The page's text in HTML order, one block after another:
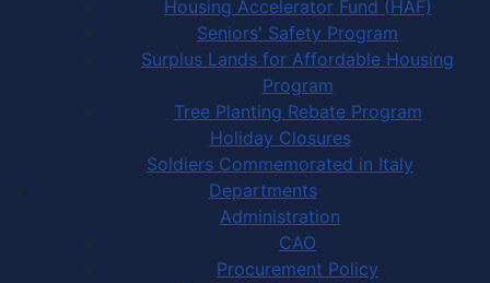
Housing Accelerator Fund (HAF)
Seniors' Safety Program
Surplus Lands for Affordable Housing
Program
Tree Planting Rebate Program
Holiday Closures
Soldiers Commemorated in Italy
Departments
Administration
CAO
Procurement Policy